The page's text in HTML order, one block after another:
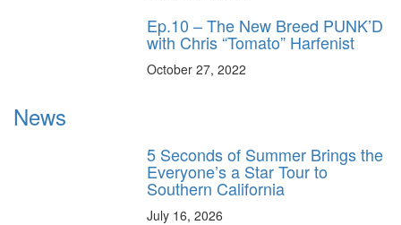
Ep.10 – The New Breed PUNK’D
with Chris “Tomato” Harfenist
October 27, 2022
News
5 Seconds of Summer Brings the
Everyone’s a Star Tour to
Southern California
July 16, 2026